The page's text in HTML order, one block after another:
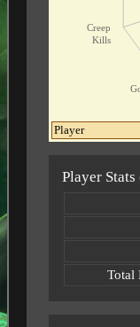
Creep
Kills
Player
Total